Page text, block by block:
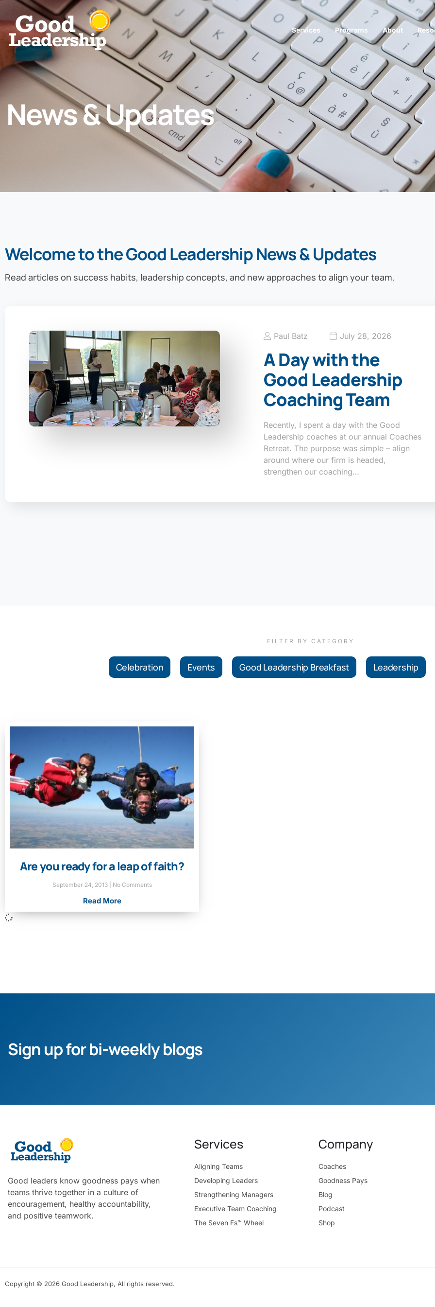
Services Programs About
News & Updates
Welcome to the Good Leadership News & Updates
Read articles on success habits, leadership concepts, and new approaches to align your team.
Paul Batz July 28, 2026
A Day with the
Good Leadership
Coaching Team
Recently, I spent a day with the Good
Leadership coaches at our annual Coaches
Retreat. The purpose was simple – align
around where our firm is headed,
strengthen our coaching…
FILTER BY CATEGORY
Celebration Events Good Leadership Breakfast Leadership
Are you ready for a leap of faith?
September 24, 2013 No Comments
Read More
Sign up for bi-weekly blogs
Good leaders know goodness pays when
teams thrive together in a culture of
encouragement, healthy accountability,
and positive teamwork.
Services
Aligning Teams
Developing Leaders
Strengthening Managers
Executive Team Coaching
The Seven Fs™ Wheel
Company
Coaches
Goodness Pays
Blog
Podcast
Shop
Copyright © 2026 Good Leadership, All rights reserved.